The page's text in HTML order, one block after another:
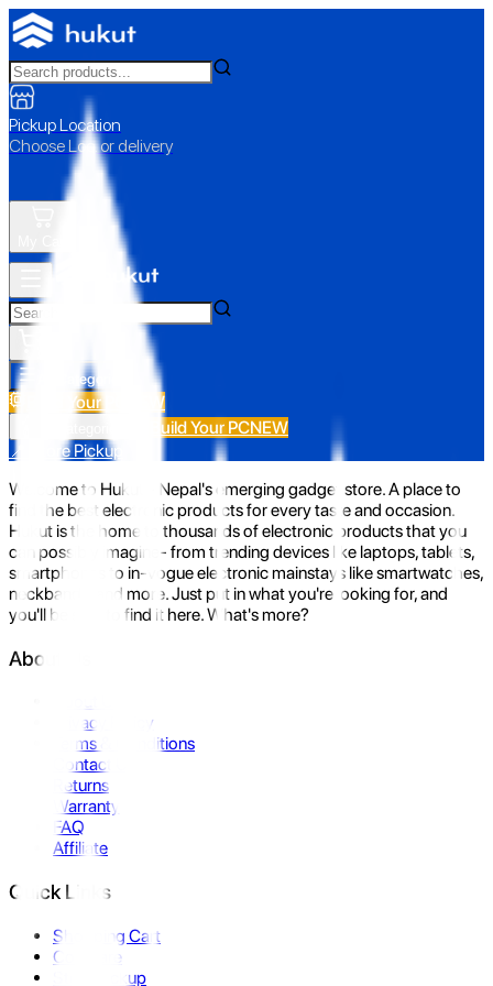
Pickup Location
Choose Loc. or delivery
All Categories
Build Your PC NEW
Build Your PCNEW
📍 Store Pickup
Welcome to Hukut - Nepal's emerging gadget store. A place to
find the best electronic products for every taste and occasion.
Hukut is the home to thousands of electronic products that you
can possibly imagine- from trending devices like laptops, tablets,
smartphones to in-vogue electronic mainstays like smartwatches,
neckbands, and more. Just put in what you're looking for, and
you'll be sure to find it here. What's more?
About Us
Privacy Policy
Terms & Conditions
Contact Us
Returns
Warranty
FAQ
Affiliate
Quick Links
Shopping Cart
Compare
Store Pickup